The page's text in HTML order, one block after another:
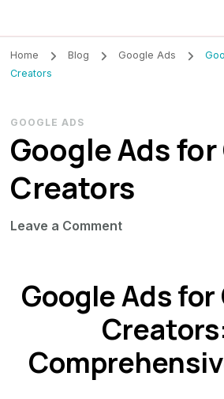
Szilvia Rideg
Home Blog Google Ads
Creators
GOOGLE ADS
Google Ads
Creators
Leave a Commenton
for
Content
Creators
Google Ads